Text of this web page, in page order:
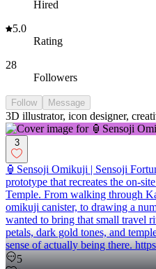
Hired
5.0
Rating
28
Followers
Follow Message
3D illustrator, icon designer,
3
🏮Sensoji Omikuji | Sensoji
prototype that recreates the on-
Temple. From walking through
omikuji canister, to drawing a
wanted to bring that small travel
petals, dark gold tones, and
sense of actually being there.
5